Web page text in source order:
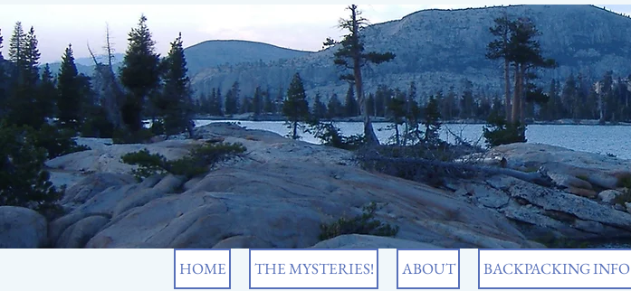
HOME THE MYSTERIES! ABOUT BACKPACKING INFO